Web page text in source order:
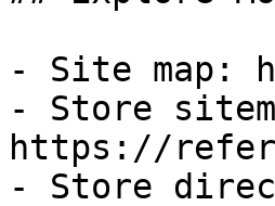
- Site map:
- Store
https://
- Store